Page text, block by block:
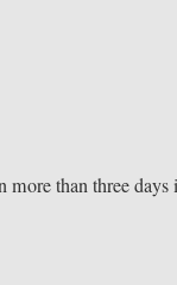
more than three days